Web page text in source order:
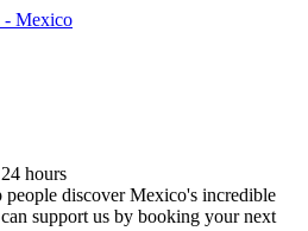
- Mexico
hours
people discover Mexico's incredible
support us by booking your next